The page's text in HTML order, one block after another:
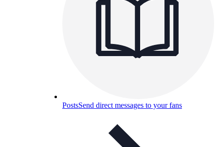
PostsSend direct messages to your fans